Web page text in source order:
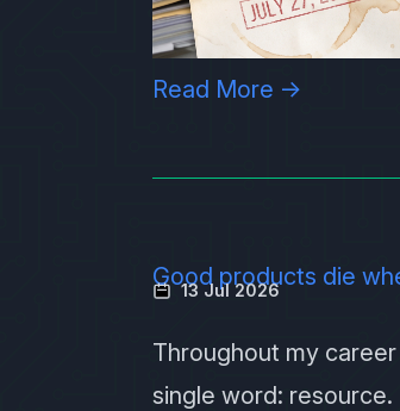
Read More →
Good products die
13 Jul 2026
Throughout my
single word: resource.